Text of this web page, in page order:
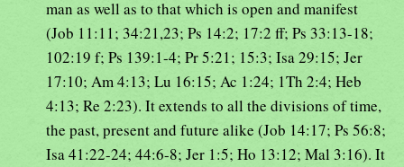
man as well as to that which is open and manifest
(Job 11:11; 34:21,23; Ps 14:2; 17:2 ff; Ps 33:13-18;
102:19 f; Ps 139:1-4; Pr 5:21; 15:3; Isa 29:15; Jer
17:10; Am 4:13; Lu 16:15; Ac 1:24; 1Th 2:4; Heb
4:13; Re 2:23). It extends to all the divisions of time,
the past, present and future alike (Job 14:17; Ps 56:8;
Isa 41:22-24; 44:6-8; Jer 1:5; Ho 13:12; Mal 3:16). It